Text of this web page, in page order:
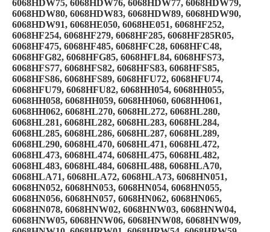
6068HDW75, 6068HDW76, 6068HDW77, 6068HDW79,
6068HDW80, 6068HDW83, 6068HDW89, 6068HDW90,
6068HDW91, 6068HE050, 6068HE051, 6068HF252,
6068HF254, 6068HF279, 6068HF285, 6068HF285R05,
6068HF475, 6068HF485, 6068HFC28, 6068HFC48,
6068HFG82, 6068HFG85, 6068HFL84, 6068HFS73,
6068HFS77, 6068HFS82, 6068HFS83, 6068HFS85,
6068HFS86, 6068HFS89, 6068HFU72, 6068HFU74,
6068HFU79, 6068HFU82, 6068HH054, 6068HH055,
6068HH058, 6068HH059, 6068HH060, 6068HH061,
6068HH062, 6068HL270, 6068HL272, 6068HL280,
6068HL281, 6068HL282, 6068HL283, 6068HL284,
6068HL285, 6068HL286, 6068HL287, 6068HL289,
6068HL290, 6068HL470, 6068HL471, 6068HL472,
6068HL473, 6068HL474, 6068HL475, 6068HL482,
6068HL483, 6068HL484, 6068HL488, 6068HLA70,
6068HLA71, 6068HLA72, 6068HLA73, 6068HN051,
6068HN052, 6068HN053, 6068HN054, 6068HN055,
6068HN056, 6068HN057, 6068HN062, 6068HN065,
6068HN078, 6068HNW02, 6068HNW03, 6068HNW04,
6068HNW05, 6068HNW06, 6068HNW08, 6068HNW09,